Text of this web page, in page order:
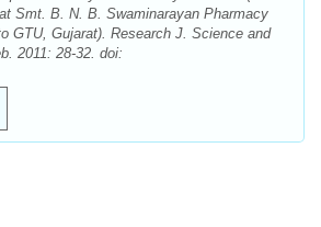
Smt. B. N. B. Swaminarayan Pharmacy
GTU, Gujarat). Research J. Science and
2011: 28-32. doi: